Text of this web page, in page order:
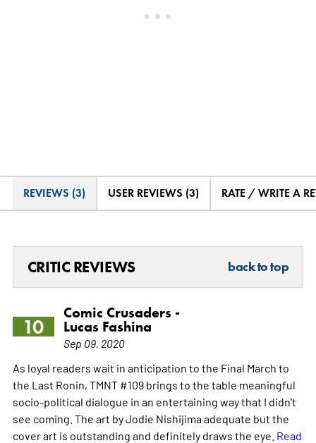
REVIEWS (3) USER REVIEWS (3) RATE / WRITE A
CRITIC REVIEWS back to top
10
Comic Crusaders -
Lucas Fashina
Sep 09, 2020
As loyal readers wait in anticipation to the Final March to
the Last Ronin, TMNT #109 brings to the table meaningful
socio-political dialogue in an entertaining way that I didn't
see coming. The art by Jodie Nishijima adequate but the
cover art is outstanding and definitely draws the eye. Read